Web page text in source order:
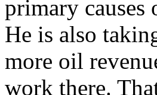
primary causes
He is also
more oil
work there.